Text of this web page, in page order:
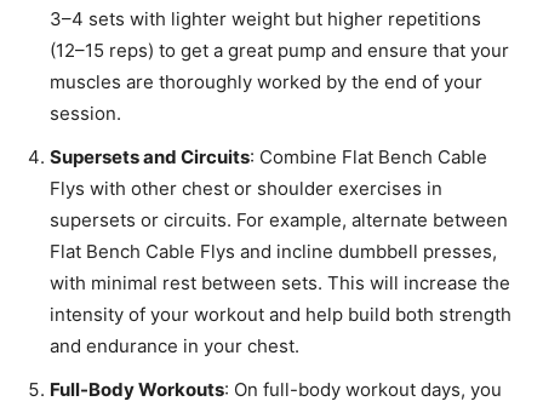
3–4 sets with lighter weight but higher repetitions
(12–15 reps) to get a great pump and ensure that your
muscles are thoroughly worked by the end of your
session.
Supersets and Circuits: Combine Flat Bench Cable
Flys with other chest or shoulder exercises in
supersets or circuits. For example, alternate between
Flat Bench Cable Flys and incline dumbbell presses,
with minimal rest between sets. This will increase the
intensity of your workout and help build both strength
and endurance in your chest.
Full-Body Workouts: On full-body workout days, you